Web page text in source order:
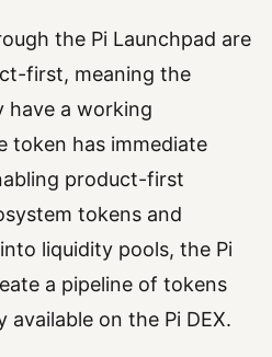
the Pi Launchpad are
first, meaning the
have a working
token has immediate
product-first
tokens and
liquidity pools, the Pi
a pipeline of tokens
on the Pi DEX.